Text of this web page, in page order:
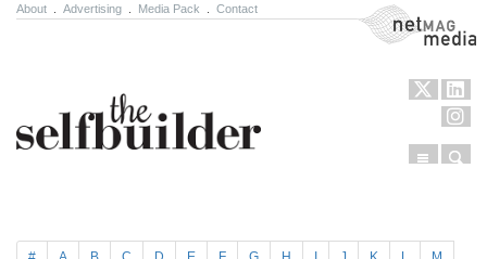
About Advertising Media Pack Contact NetMag Media
Menu